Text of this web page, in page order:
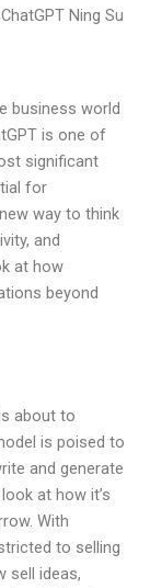
Ning Su
business world
is one of
significant
for
way to think
and
at how
beyond
about to
is poised to
and generate
at how it’s
With
to selling
sell ideas,